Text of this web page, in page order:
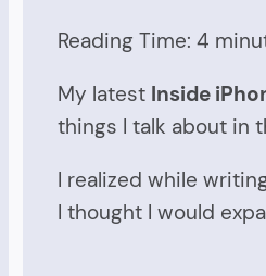
Reading Time:4
My latest Inside
things I talk about in
I realized while
I thought I would